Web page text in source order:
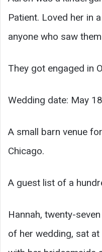
Patient. Loved her in
anyone who saw
They got engaged in
Wedding date: May
A small barn venue
Chicago.
A guest list of a
Hannah, twenty-
of her wedding, sat